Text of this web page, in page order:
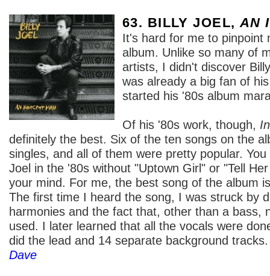
63. BILLY JOEL, AN
It's hard for me to pinpoint
album. Unlike so many of
artists, I didn't discover
was already a big fan of
started his '80s album
Of his '80s work, though,
definitely the best. Six of the ten songs on the
singles, and all of them were pretty popular.
Joel in the '80s without "Uptown Girl" or "Tell
your mind. For me, the best song of the album
The first time I heard the song, I was struck by
harmonies and the fact that, other than a bass,
used. I later learned that all the vocals were
did the lead and 14 separate background
Dave